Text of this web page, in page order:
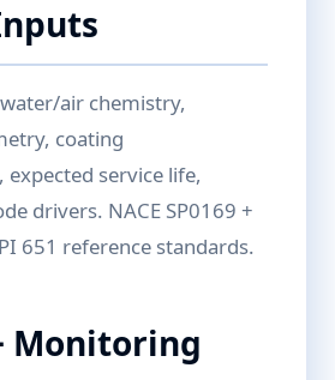
air chemistry,
coating
service life,
drivers. NACE SP0169 +
651 reference standards.
Monitoring